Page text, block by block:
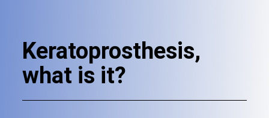
Keratoprosthesis,
what is it?